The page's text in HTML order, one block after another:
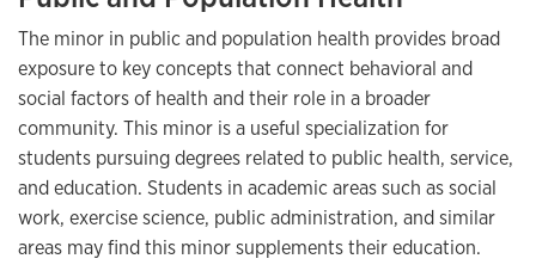
The minor in public and population health provides broad
exposure to key concepts that connect behavioral and
social factors of health and their role in a broader
community. This minor is a useful specialization for
students pursuing degrees related to public health, service,
and education. Students in academic areas such as social
work, exercise science, public administration, and similar
areas may find this minor supplements their education.